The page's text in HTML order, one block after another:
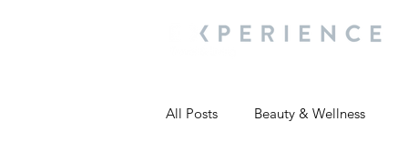
All Posts Beauty & Wellness